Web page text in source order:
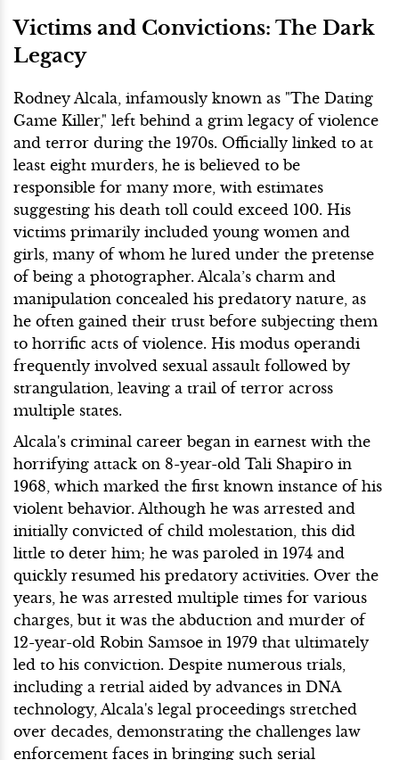
Victims and Convictions: The Dark
Legacy
Rodney Alcala, infamously known as "The Dating
Game Killer," left behind a grim legacy of violence
and terror during the 1970s. Officially linked to at
least eight murders, he is believed to be
responsible for many more, with estimates
suggesting his death toll could exceed 100. His
victims primarily included young women and
girls, many of whom he lured under the pretense
of being a photographer. Alcala’s charm and
manipulation concealed his predatory nature, as
he often gained their trust before subjecting them
to horrific acts of violence. His modus operandi
frequently involved sexual assault followed by
strangulation, leaving a trail of terror across
multiple states.
Alcala's criminal career began in earnest with the
horrifying attack on 8-year-old Tali Shapiro in
1968, which marked the first known instance of his
violent behavior. Although he was arrested and
initially convicted of child molestation, this did
little to deter him; he was paroled in 1974 and
quickly resumed his predatory activities. Over the
years, he was arrested multiple times for various
charges, but it was the abduction and murder of
12-year-old Robin Samsoe in 1979 that ultimately
led to his conviction. Despite numerous trials,
including a retrial aided by advances in DNA
technology, Alcala's legal proceedings stretched
over decades, demonstrating the challenges law
enforcement faces in bringing such serial